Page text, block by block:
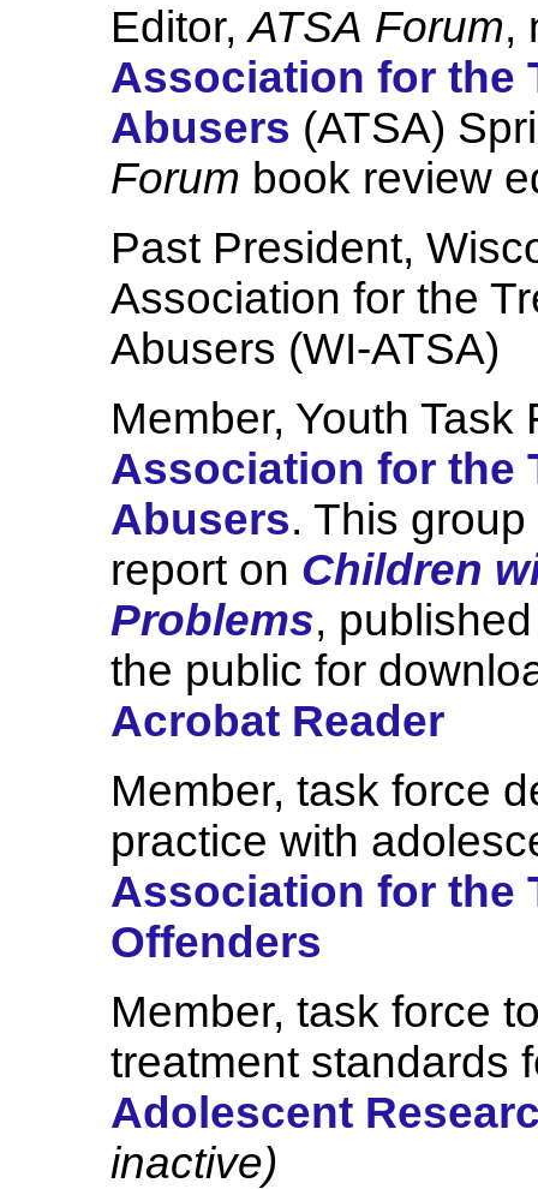
Editor,ATSA Forum,
Association for the
Abusers (ATSA)
Forum book review
Past President,
Association for the
Abusers (WI-ATSA)
Member, Youth Task
Association for the
Abusers. This
report on Children
Problems,
the public for
Acrobat Reader
Member, task force
practice with
Association for the
Offenders
Member, task force
treatment standards
Adolescent
inactive)